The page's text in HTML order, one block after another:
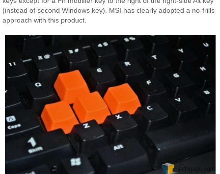
(instead of second Windows key). MSI has clearly adopted a no-frills
approach with this product.